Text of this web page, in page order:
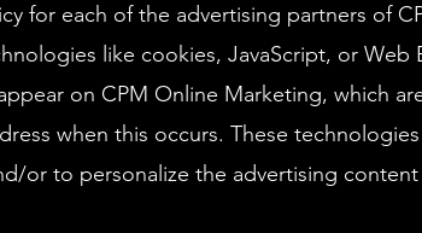
for each of the advertising partners of
like cookies, JavaScript, or Web
on CPM Online Marketing, which
when this occurs. These
or to personalize the advertising